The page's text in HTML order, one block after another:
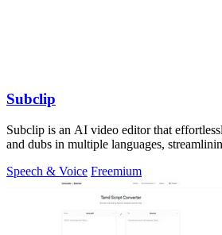
Subclip
Subclip is an AI video editor that
and dubs in multiple languages,
Speech & Voice Freemium